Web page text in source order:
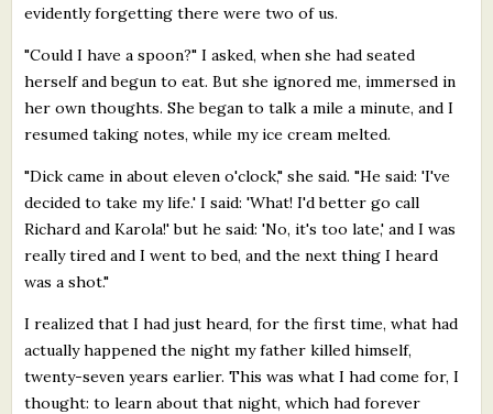
evidently forgetting there were two of us.
"Could I have a spoon?" I asked, when she had seated
herself and begun to eat. But she ignored me, immersed in
her own thoughts. She began to talk a mile a minute, and I
resumed taking notes, while my ice cream melted.
"Dick came in about eleven o'clock," she said. "He said: 'I've
decided to take my life.' I said: 'What! I'd better go call
Richard and Karola!' but he said: 'No, it's too late,' and I was
really tired and I went to bed, and the next thing I heard
was a shot."
I realized that I had just heard, for the first time, what had
actually happened the night my father killed himself,
twenty-seven years earlier. This was what I had come for, I
thought: to learn about that night, which had forever